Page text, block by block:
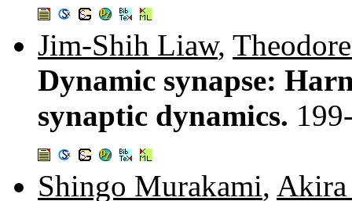
Jim-Shih Liaw,
Dynamic synapse:
synaptic dynamics.
Shingo Murakami, Akira